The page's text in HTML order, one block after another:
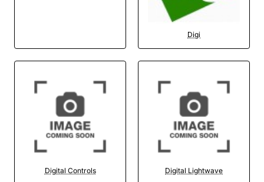
Digi
Digital Controls Digital Lightwave